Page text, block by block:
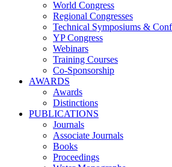
World Congress
Regional Congresses
Technical Symposiums &
YP Congress
Webinars
Training Courses
Co-Sponsorship
AWARDS
Awards
Distinctions
PUBLICATIONS
Journals
Associate Journals
Books
Proceedings